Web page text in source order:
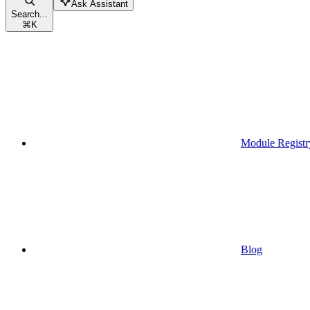
Search...
⌘K
Ask Assistant
Module
Blog